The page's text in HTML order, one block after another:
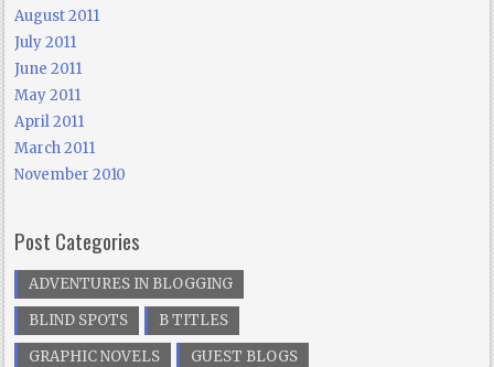
August 2011
July 2011
June 2011
May 2011
April 2011
March 2011
November 2010
Post Categories
ADVENTURES IN BLOGGING
BLIND SPOTS
B TITLES
GRAPHIC NOVELS
GUEST BLOGS